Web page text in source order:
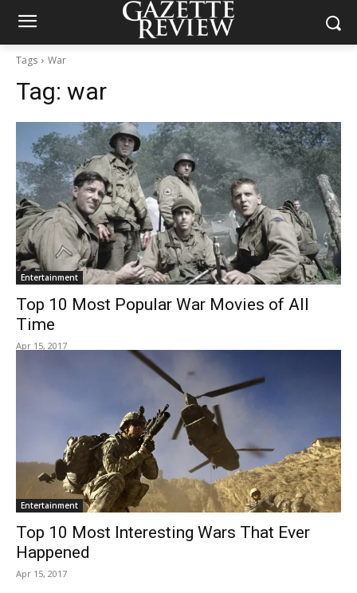
Tags War
Tag: war
Entertainment
Top 10 Most Popular War Movies of All
Time
Apr 15, 2017
Entertainment
Top 10 Most Interesting Wars That Ever
Happened
Apr 15, 2017